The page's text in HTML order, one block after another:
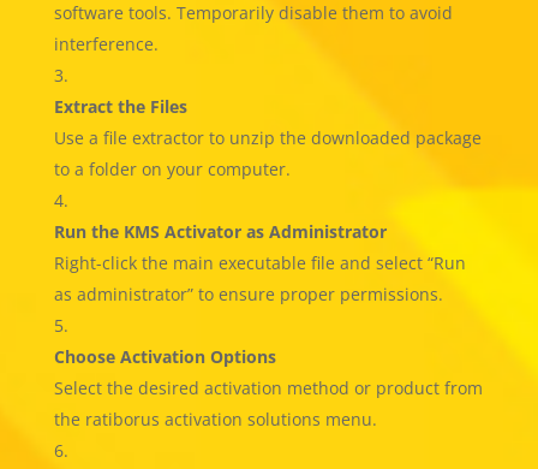
software tools. Temporarily disable them to avoid
interference.
Extract the Files
Use a file extractor to unzip the downloaded package
to a folder on your computer.
Run the KMS Activator as Administrator
Right-click the main executable file and select “Run
as administrator” to ensure proper permissions.
Choose Activation Options
Select the desired activation method or product from
the ratiborus activation solutions menu.